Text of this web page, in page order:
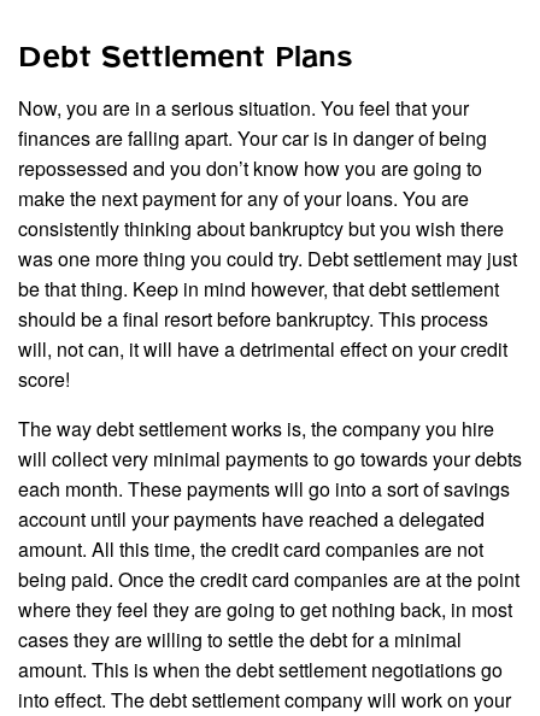
Debt Settlement Plans
Now, you are in a serious situation. You feel that your
finances are falling apart. Your car is in danger of being
repossessed and you don’t know how you are going to
make the next payment for any of your loans. You are
consistently thinking about bankruptcy but you wish there
was one more thing you could try. Debt settlement may just
be that thing. Keep in mind however, that debt settlement
should be a final resort before bankruptcy. This process
will, not can, it will have a detrimental effect on your credit
score!
The way debt settlement works is, the company you hire
will collect very minimal payments to go towards your debts
each month. These payments will go into a sort of savings
account until your payments have reached a delegated
amount. All this time, the credit card companies are not
being paid. Once the credit card companies are at the point
where they feel they are going to get nothing back, in most
cases they are willing to settle the debt for a minimal
amount. This is when the debt settlement negotiations go
into effect. The debt settlement company will work on your